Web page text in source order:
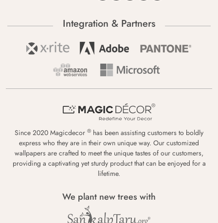
Integration & Partners
Since 2020 Magicdecor ® has been assisting customers to boldly
express who they are in their own unique way. Our customized
wallpapers are crafted to meet the unique tastes of our customers,
providing a captivating yet sturdy product that can be enjoyed for a
lifetime.
We plant new trees with